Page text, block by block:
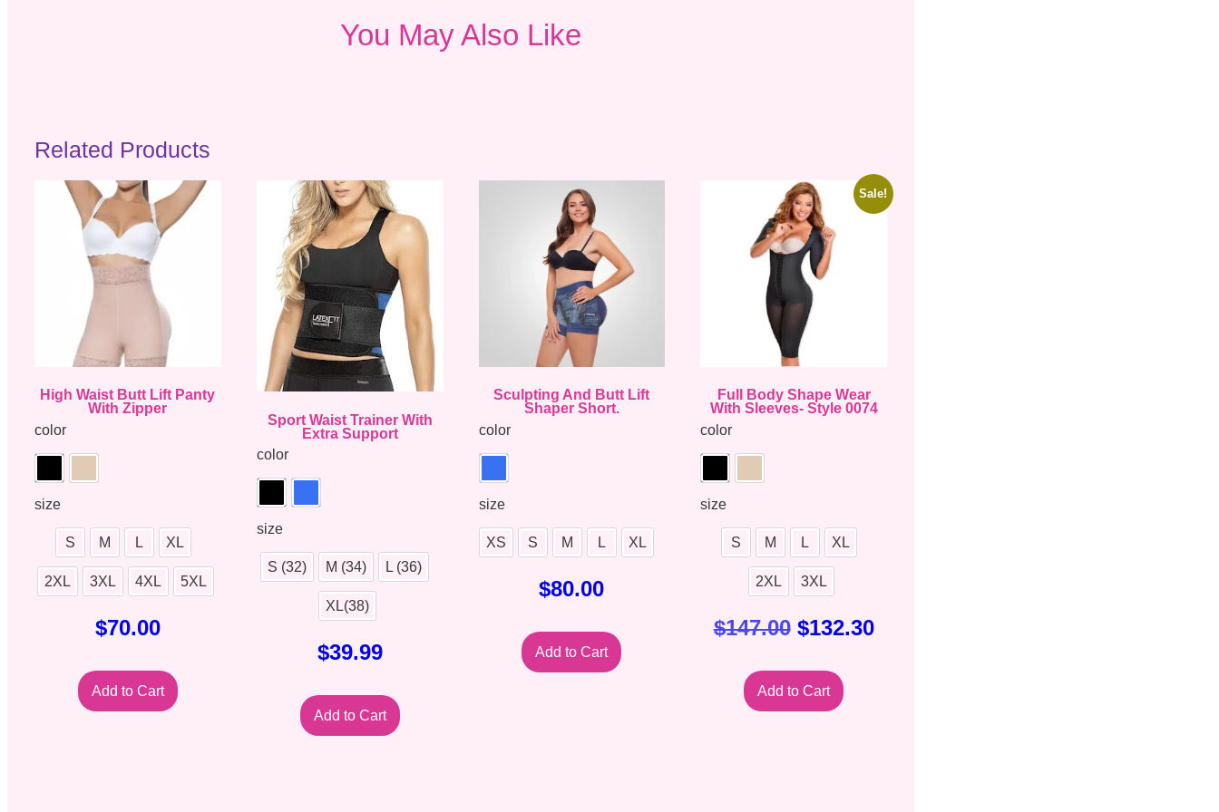
You May Also Like
Related Products
High Waist Butt Lift Panty
With Zipper
color
size
S M L XL
2XL 3XL 4XL 5XL
$70.00
Add to Cart
Sport Waist Trainer With
Extra Support
color
size
S (32) M (34) L (36)
XL(38)
$39.99
Add to Cart
Sculpting And Butt Lift
Shaper Short.
color
size
XS S M L XL
$80.00
Add to Cart
Sale!
Full Body Shape Wear
With Sleeves- Style 0074
color
size
S M L XL
2XL 3XL
$147.00 $132.30
Add to Cart